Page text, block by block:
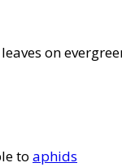
on
to aphids